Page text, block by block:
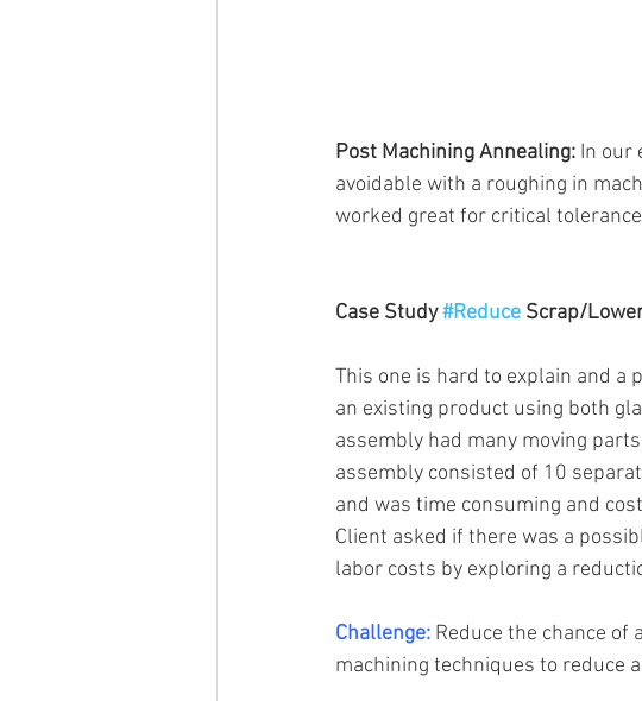
Post Machining Annealing: In our
avoidable with a roughing in
worked great for critical
Case Study #Reduce Scrap/
This one is hard to explain and a
an existing product using both
assembly had many moving
assembly consisted of 10
and was time consuming and
Client asked if there was a
labor costs by exploring a
Challenge: Reduce the chance
machining techniques to reduce